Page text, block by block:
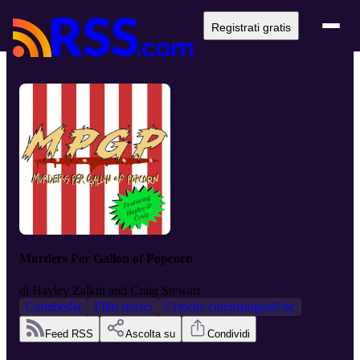
Registrati gratis
Murders Per Gallon of Popcorn
di Hayley Zalkin and Craig Stewart
Commedia
FIlm storici Critiche cinematografiche
Feed RSS Ascolta su Condividi